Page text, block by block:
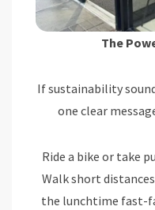
The
If sustainability
one clear
Ride a bike or take
Walk short
the lunchtime fast-